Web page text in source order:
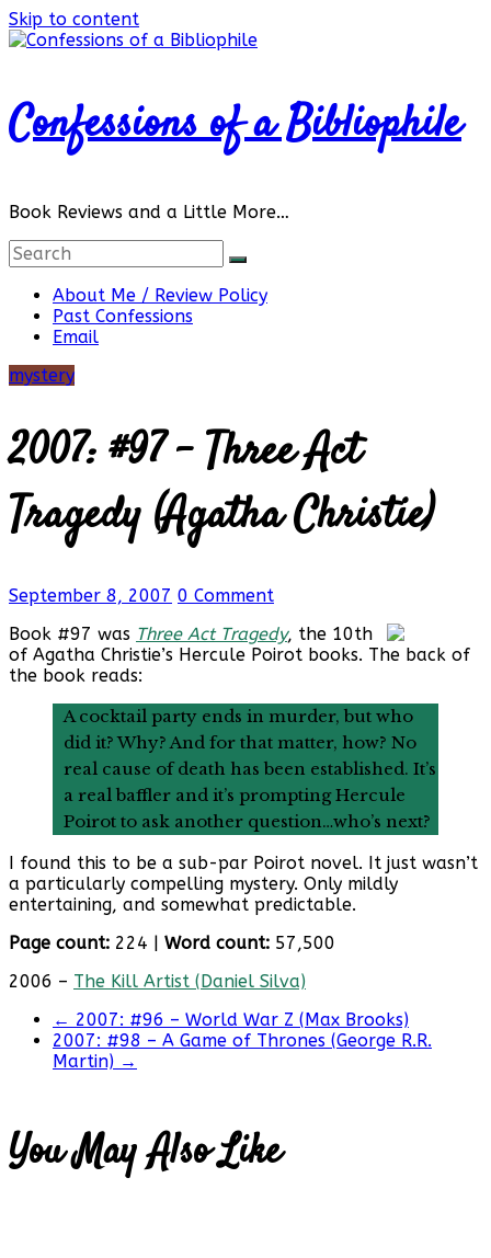
Skip to content
Confessions of a Bibliophile
Book Reviews and a Little More…
About Me / Review Policy
Past Confessions
Email
mystery
2007: #97 – Three Act
Tragedy (Agatha Christie)
September 8, 2007 0 Comment
Book #97 was Three Act Tragedy, the 10th
of Agatha Christie’s Hercule Poirot books. The back of
the book reads:
A cocktail party ends in murder, but who
did it? Why? And for that matter, how? No
real cause of death has been established. It’s
a real baffler and it’s prompting Hercule
Poirot to ask another question…who’s next?
I found this to be a sub-par Poirot novel. It just wasn’t
a particularly compelling mystery. Only mildly
entertaining, and somewhat predictable.
Page count: 224 | Word count: 57,500
2006 – The Kill Artist (Daniel Silva)
← 2007: #96 – World War Z (Max Brooks)
2007: #98 – A Game of Thrones (George R.R.
Martin) →
You May Also Like